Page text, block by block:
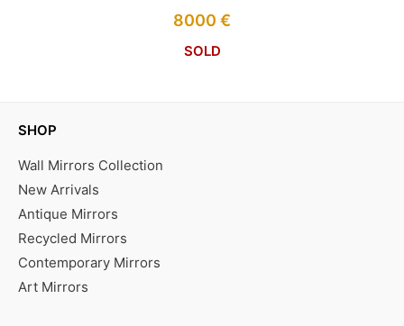
8000 €
SOLD
SHOP
Wall Mirrors Collection
New Arrivals
Antique Mirrors
Recycled Mirrors
Contemporary Mirrors
Art Mirrors